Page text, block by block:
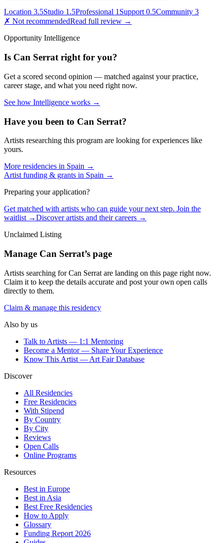
Location 3.5Studio 1.5Professional 1 Support 0.5Community 3
✗ Not recommendedRead full review →
Opportunity Intelligence
Is Can Serrat right for you?
Get a scored second opinion — matched against your practice,
career stage, and what you need right now.
See how Intelligence works →
Have you been to Can Serrat?
Artists researching this program are looking for experiences like
yours.
More residencies in Spain →
Artist funding & grants in Spain →
Preparing your application?
Get matched with artists who can guide your next step. Join the
waitlist →Discover artists and their careers →
Unclaimed Listing
Manage Can Serrat’s page
Artists searching forCan Serrat are landing on this page right now.
Claim it to keep the details accurate and post your own open calls
directly to them.
Claim & manage this residency
Also by us
Talk to Artists — 1:1 Mentoring
Become a Mentor — Share Your Experience
Know This Artist — Art Fair Database
Discover
All Residencies
Free Residencies
With Stipend
By Country
By City
Reviews
Open Calls
Online Programs
Resources
Best in Europe
Best in Asia
Best Free Residencies
How to Apply
Glossary
Funding Report 2026